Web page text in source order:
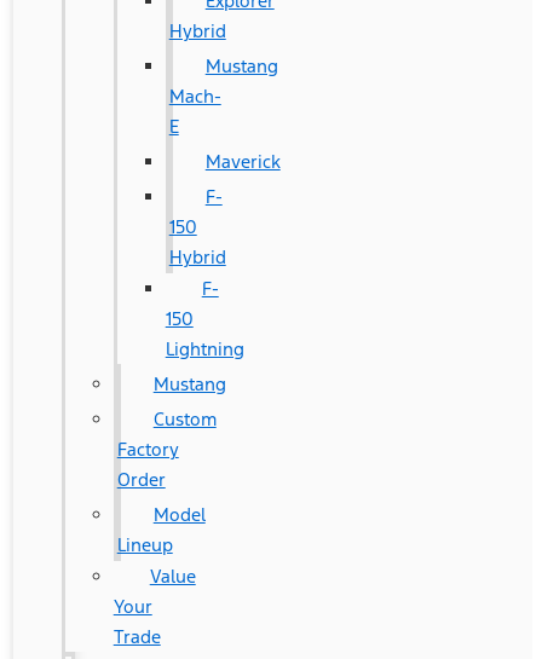
Hybrid
Mustang
Mach-
E
Maverick
F-
150
Hybrid
F-
150
Lightning
Mustang
Custom
Factory
Order
Model
Lineup
Value
Your
Trade